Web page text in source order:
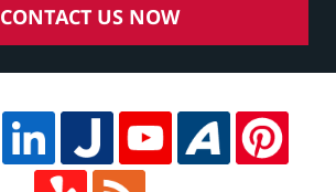
CONTACT US NOW